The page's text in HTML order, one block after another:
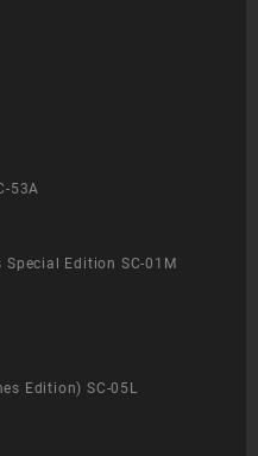
53A
Edition SC-01M
Edition) SC-05L